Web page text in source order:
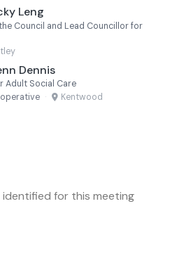
Leng
Council and Lead Councillor for
Dennis
Adult Social Care
· Kentwood
for this meeting